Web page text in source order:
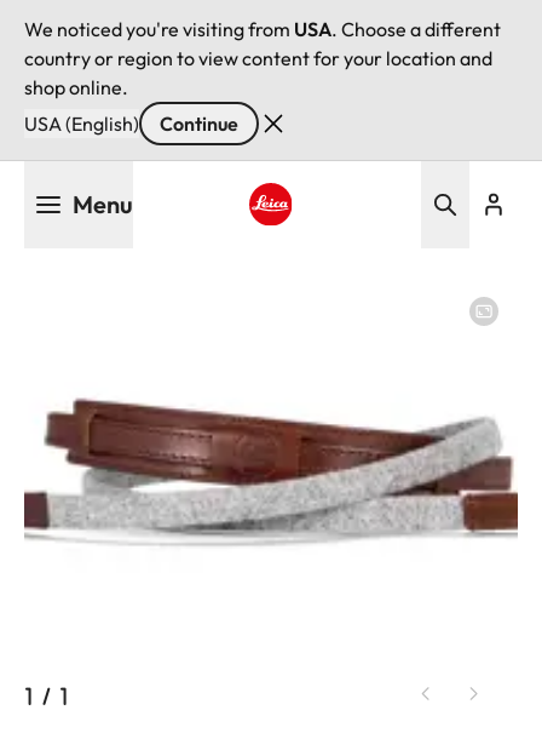
We noticed you're visiting from USA. Choose a different
country or region to view content for your location and
shop online.
USA (English)
Continue
Menu
1 / 1